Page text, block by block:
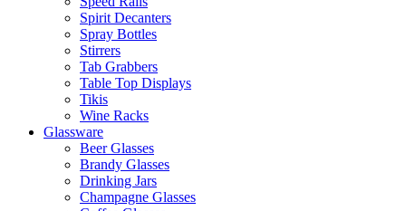
Spirit Decanters
Spray Bottles
Stirrers
Tab Grabbers
Table Top Displays
Tikis
Wine Racks
Glassware
Beer Glasses
Brandy Glasses
Drinking Jars
Champagne Glasses